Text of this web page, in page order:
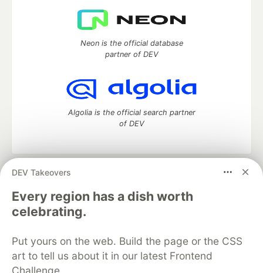
DEV Takeovers
Every region has a dish worth
celebrating.
Put yours on the web. Build the page or the CSS
art to tell us about it in our latest Frontend
Challenge.
Neon is the official database
partner of DEV
Algolia is the official search partner
of DEV
development and manage your software career
Home
DEV Challenges DEV++
Videos
DEV Education Tracks
Free Postgres Database
DEV Shop
MLH
Code of Conduct
Privacy Policy
Terms of Use
Built on